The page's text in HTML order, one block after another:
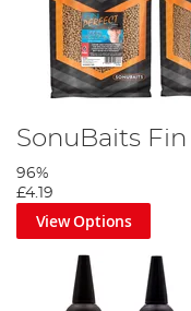
SonuBaits
96%
£4.19
View Options